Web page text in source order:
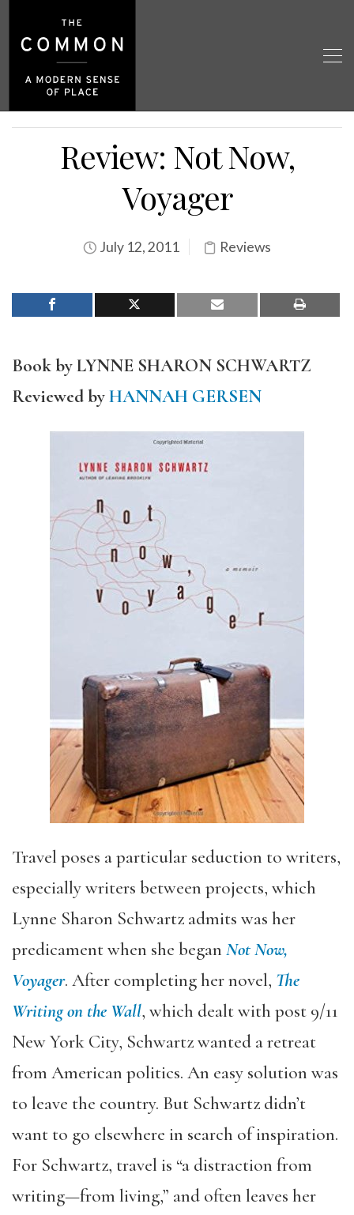
Review: Not Now,
Voyager
July 12, 2011 Reviews
Book by LYNNE SHARON SCHWARTZ
Reviewed byHANNAH GERSEN
Travel poses a particular seduction to writers,
especially writers between projects, which
Lynne Sharon Schwartz admits was her
predicament when she began Not Now,
Voyager. After completing her novel, The
Writing on the Wall, which dealt with post 9/11
New York City, Schwartz wanted a retreat
from American politics. An easy solution was
to leave the country. But Schwartz didn’t
want to go elsewhere in search of inspiration.
For Schwartz, travel is “a distraction from
writing—from living,” and often leaves her